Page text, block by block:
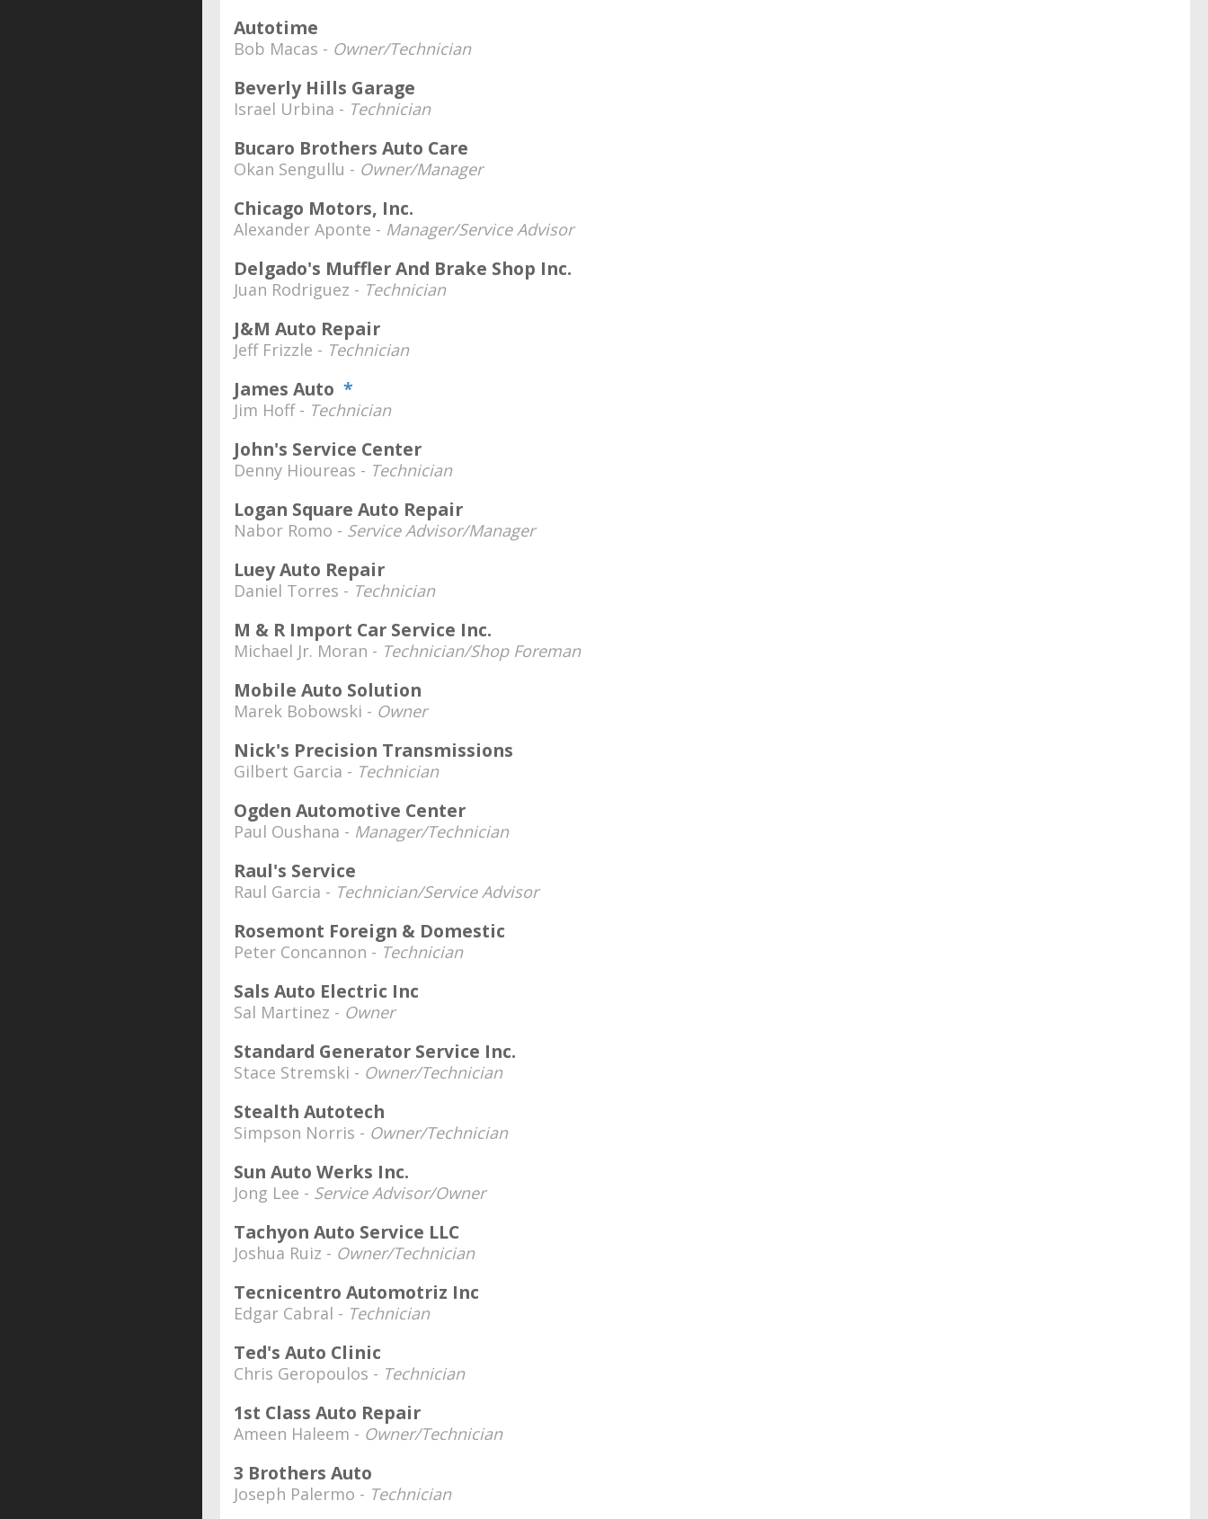
Autotime
Bob Macas - Owner/Technician
Beverly Hills Garage
Israel Urbina - Technician
Bucaro Brothers Auto Care
Okan Sengullu - Owner/Manager
Chicago Motors, Inc.
Alexander Aponte - Manager/Service Advisor
Delgado's Muffler And Brake Shop Inc.
Juan Rodriguez - Technician
J&M Auto Repair
Jeff Frizzle - Technician
James Auto *
Jim Hoff - Technician
John's Service Center
Denny Hioureas - Technician
Logan Square Auto Repair
Nabor Romo - Service Advisor/Manager
Luey Auto Repair
Daniel Torres - Technician
M & R Import Car Service Inc.
Michael Jr. Moran - Technician/Shop Foreman
Mobile Auto Solution
Marek Bobowski - Owner
Nick's Precision Transmissions
Gilbert Garcia - Technician
Ogden Automotive Center
Paul Oushana - Manager/Technician
Raul's Service
Raul Garcia - Technician/Service Advisor
Rosemont Foreign & Domestic
Peter Concannon - Technician
Sals Auto Electric Inc
Sal Martinez - Owner
Standard Generator Service Inc.
Stace Stremski - Owner/Technician
Stealth Autotech
Simpson Norris - Owner/Technician
Sun Auto Werks Inc.
Jong Lee - Service Advisor/Owner
Tachyon Auto Service LLC
Joshua Ruiz - Owner/Technician
Tecnicentro Automotriz Inc
Edgar Cabral - Technician
Ted's Auto Clinic
Chris Geropoulos - Technician
1st Class Auto Repair
Ameen Haleem - Owner/Technician
3 Brothers Auto
Joseph Palermo - Technician